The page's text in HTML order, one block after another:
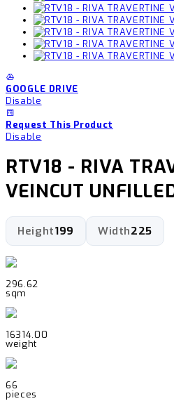
GOOGLE DRIVE
Disable
Request This Product
Disable
RTV18 - RIVA
VEINCUT
Height199 Width225
296.62
sqm
16314.00
weight
66
pieces